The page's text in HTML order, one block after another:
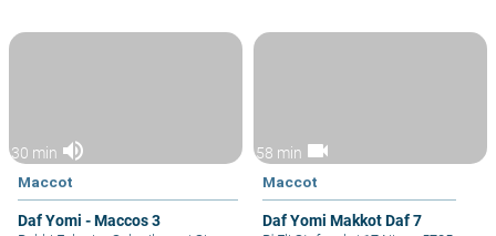
30 min volume_up
Maccot
Daf Yomi - Maccos 3
58 min videocam
Maccot
Daf Yomi Makkot Daf 7